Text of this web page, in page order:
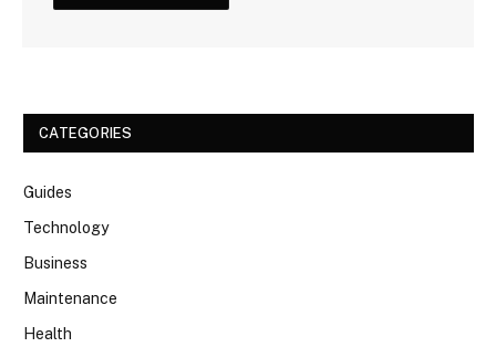
CATEGORIES
Guides
Technology
Business
Maintenance
Health